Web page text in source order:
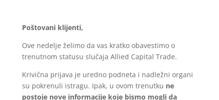
Poštovani klijenti,
Ove nedelje želimo da vas kratko obavestimo o
trenutnom statusu slučaja Allied Capital Trade.
Krivična prijava je uredno podneta i nadležni organi
su pokrenuli istragu. Ipak, u ovom trenutku ne
postoje nove informacije koje bismo mogli da